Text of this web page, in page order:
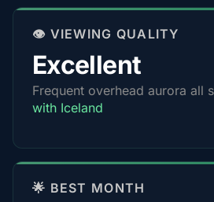
👁️ VIEWING QUALITY
Excellent
Frequent overhead aurora all
with Iceland
🌟 BEST MONTH